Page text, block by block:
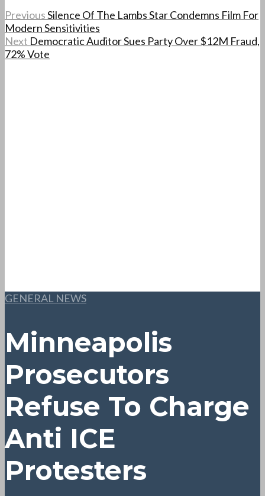
PreviousSilence Of The Lambs Star Condemns Film For
Modern Sensitivities
Next Democratic Auditor Sues Party Over $12M Fraud,
72% Vote
GENERAL NEWS
Minneapolis
Prosecutors
Refuse To Charge
Anti ICE
Protesters